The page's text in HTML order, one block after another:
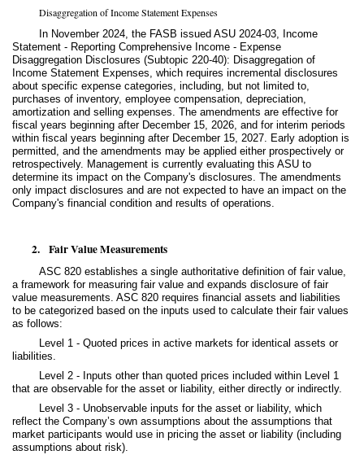
Disaggregation of Income Statement Expenses
In November 2024, the FASB issued ASU 2024-03, Income
Statement - Reporting Comprehensive Income - Expense
Disaggregation Disclosures (Subtopic 220-40): Disaggregation of
Income Statement Expenses, which requires incremental disclosures
about specific expense categories, including, but not limited to,
purchases of inventory, employee compensation, depreciation,
amortization and selling expenses. The amendments are effective for
fiscal years beginning after December 15, 2026, and for interim periods
within fiscal years beginning after December 15, 2027. Early adoption is
permitted, and the amendments may be applied either prospectively or
retrospectively. Management is currently evaluating this ASU to
determine its impact on the Company's disclosures. The amendments
only impact disclosures and are not expected to have an impact on the
Company's financial condition and results of operations.
2. Fair Value Measurements
ASC 820 establishes a single authoritative definition of fair value,
a framework for measuring fair value and expands disclosure of fair
value measurements. ASC 820 requires financial assets and liabilities
to be categorized based on the inputs used to calculate their fair values
as follows:
Level 1 - Quoted prices in active markets for identical assets or
liabilities.
Level 2 - Inputs other than quoted prices included within Level 1
that are observable for the asset or liability, either directly or indirectly.
Level 3 - Unobservable inputs for the asset or liability, which
reflect the Company’s own assumptions about the assumptions that
market participants would use in pricing the asset or liability (including
assumptions about risk).